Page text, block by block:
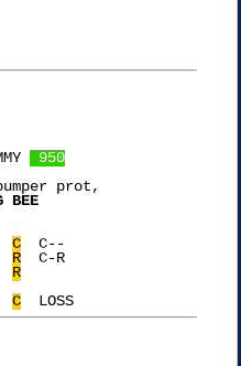
950
prot,
BEE
C
  C--
R
  C-R
R
C
  LOSS